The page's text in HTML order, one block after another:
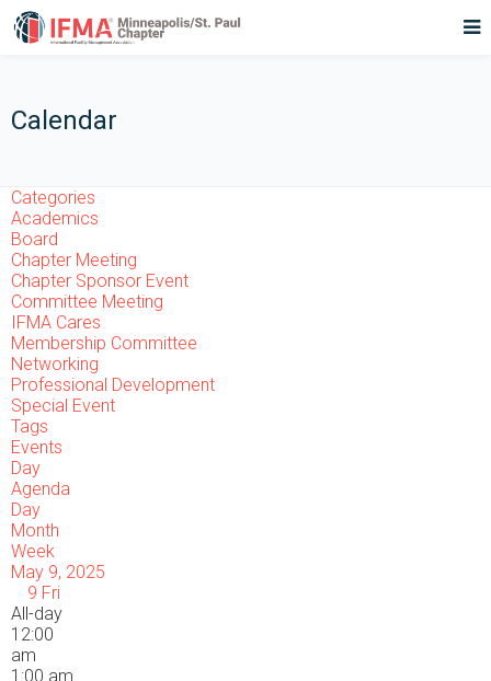
Calendar
Categories
Academics
Board
Chapter Meeting
Chapter Sponsor Event
Committee Meeting
IFMA Cares
Membership Committee
Networking
Professional Development
Special Event
Tags
Events
Day
Agenda
Day
Month
Week
May 9, 2025
9 Fri
All-day
12:00
am
1:00 am